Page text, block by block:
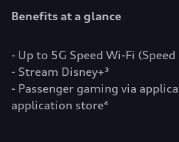
Benefits at a glance
- Up to 5G Speed Wi-Fi
- Stream Disney+³
- Passenger gaming via
application store⁴